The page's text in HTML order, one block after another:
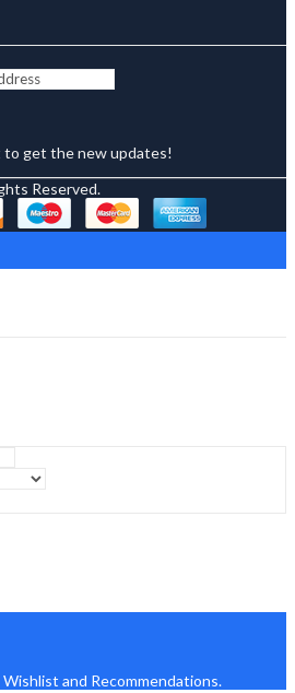
to get the new updates!
Reserved.
and Recommendations.